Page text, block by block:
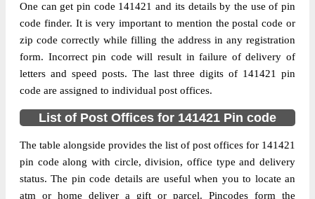
Country
INDIA
Street Address
Bowani B.O, Ludhiana, Ludhiana, Punjab,
141421
Post Office
Code
Business
Hours
Mode Of
Payment
One can get pin code 141421 and its details by the use of pin
code finder. It is very important to mention the postal code or
zip code correctly while filling the address in any registration
form. Incorrect pin code will result in failure of delivery of
letters and speed posts. The last three digits of 141421 pin
code are assigned to individual post offices.
List of Post Offices for 141421 Pin code
The table alongside provides the list of post offices for 141421
pin code along with circle, division, office type and delivery
status. The pin code details are useful when you to locate an
atm or home deliver a gift or parcel. Pincodes form the